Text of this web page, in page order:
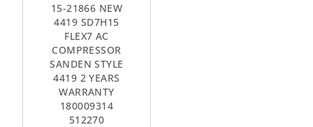
15-21866 NEW
4419 SD7H15
FLEX7 AC
COMPRESSOR
SANDEN STYLE
4419 2 YEARS
WARRANTY
180009314
512270